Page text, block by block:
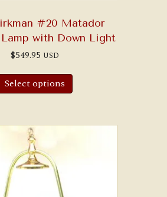
#20 Matador
with Down Light
$549.95 USD
Select options